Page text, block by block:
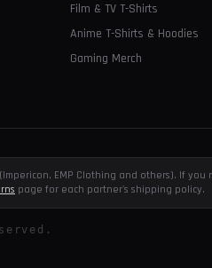
Film & TV T-Shirts
Anime T-Shirts & Hoodies
Gaming Merch
EMP Clothing and others). If you
page for each partner's shipping policy.